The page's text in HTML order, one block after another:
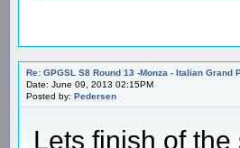
Re: GPGSL S8 Round 13 -Monza - Italian Grand
Date: June 09, 2013 02:15PM
Posted by: Pedersen
Lets finish of